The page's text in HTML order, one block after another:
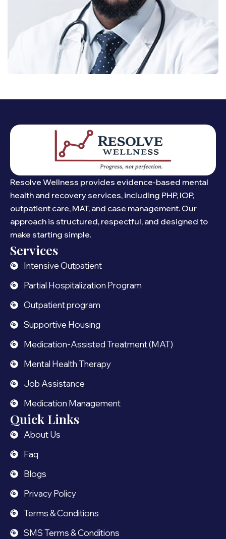
Resolve Wellness provides evidence-based mental
health and recovery services, including PHP, IOP,
outpatient care, MAT, and case management. Our
approach is structured, respectful, and designed to
make starting simple.
Services
Intensive Outpatient
Partial Hospitalization Program
Outpatient program
Supportive Housing
Medication-Assisted Treatment (MAT)
Mental Health Therapy
Job Assistance
Medication Management
Quick Links
About Us
Faq
Blogs
Privacy Policy
Terms & Conditions
SMS Terms & Conditions